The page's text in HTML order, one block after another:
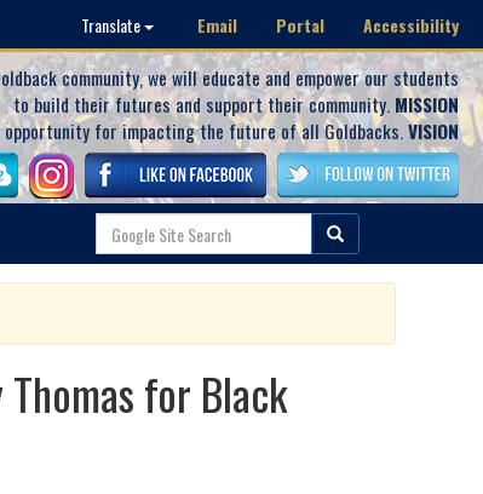
Translate Email Portal Accessibility
community, we will educate and empower our students
to build their futures and support their community. MISSION
opportunity for impacting the future of all Goldbacks.VISION
for Black